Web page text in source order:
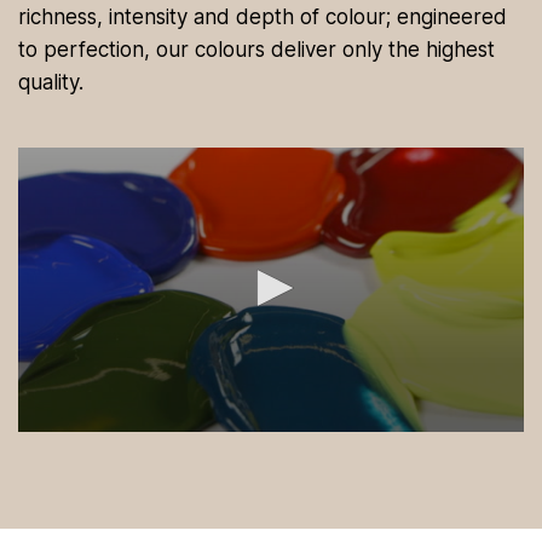
richness, intensity and depth of colour; engineered
to perfection, our colours deliver only the highest
quality.